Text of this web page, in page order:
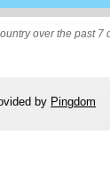
over the past 7
by Pingdom